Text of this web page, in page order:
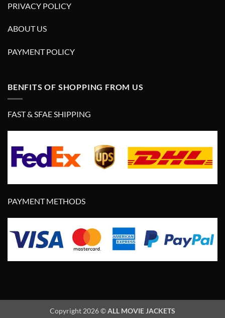
PRIVACY POLICY
ABOUT US
PAYMENT POLICY
BENFITS OF SHOPPING FROM US
FAST & SFAE SHIPPING
PAYMENT METHODS
Copyright 2026 ©ALL MOVIE JACKETS